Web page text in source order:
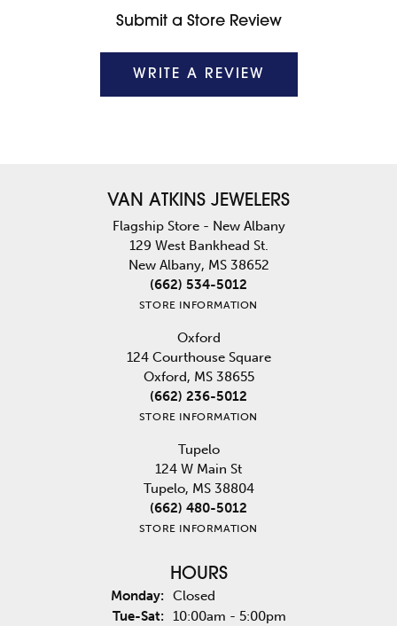
Submit a Store Review
WRITE A REVIEW
VAN ATKINS JEWELERS
Flagship Store - New Albany
129 West Bankhead St.
New Albany, MS 38652
(662) 534-5012
STORE INFORMATION
Oxford
124 Courthouse Square
Oxford, MS 38655
(662) 236-5012
STORE INFORMATION
Tupelo
124 W Main St
Tupelo, MS 38804
(662) 480-5012
STORE INFORMATION
HOURS
Monday: Closed
Tue-Sat:Tuesday - Saturday:
10:00am - 5:00pm